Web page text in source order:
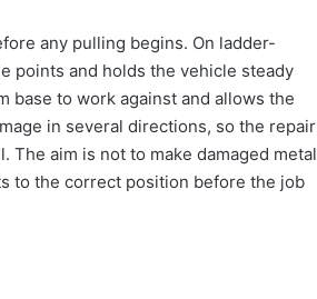
any pulling begins. On ladder-
points and holds the vehicle steady
to work against and allows the
in several directions, so the repair
The aim is not to make damaged metal
to the correct position before the job